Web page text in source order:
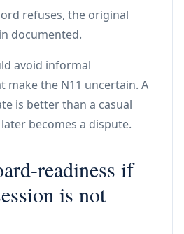
refuses, the original
documented.
avoid informal
make the N11 uncertain. A
is better than a casual
becomes a dispute.
readiness if
is not